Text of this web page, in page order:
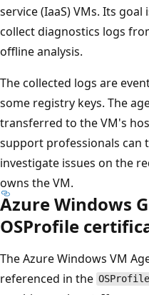
service (IaaS) VMs. Its
collect diagnostics logs
offline analysis.
The collected logs are
some registry keys. The
transferred to the VM's
support professionals can
investigate issues on the
owns the VM.
Azure Windows
OSProfile
The Azure Windows VM
referenced in the OSProfile